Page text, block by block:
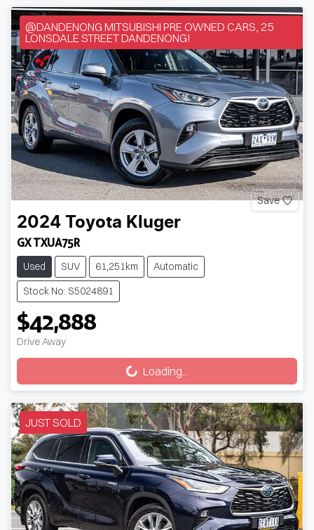
@DANDENONG MITSUBISHI PRE OWNED CARS, 25
LONSDALE STREET DANDENONG!
Save
2024 Toyota Kluger
GX TXUA75R
Used SUV 61,251km
Automatic
Stock No: S5024891
$42,888
Drive Away
Loading... Loading...
JUST SOLD